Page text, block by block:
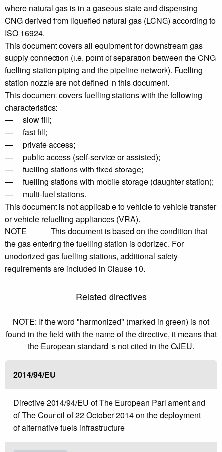
where natural gas is in a gaseous state and dispensing
CNG derived from liquefied natural gas (LCNG) according to
ISO 16924.
This document covers all equipment for downstream gas
supply connection (i.e. point of separation between the CNG
fuelling station piping and the pipeline network). Fuelling
station nozzle are not defined in this document.
This document covers fuelling stations with the following
characteristics:
— slow fill;
— fast fill;
— private access;
— public access (self-service or assisted);
— fuelling stations with fixed storage;
— fuelling stations with mobile storage (daughter station);
— multi-fuel stations.
This document is not applicable to vehicle to vehicle transfer
or vehicle refuelling appliances (VRA).
NOTE This document is based on the condition that
the gas entering the fuelling station is odorized. For
unodorized gas fuelling stations, additional safety
requirements are included in Clause 10.
Related directives
NOTE: If the word "harmonized" (marked in green) is not
found in the field with the name of the directive, it means that
the European standard is not cited in the OJEU.
2014/94/EU
Directive 2014/94/EU of The European Parliament and
of The Council of 22 October 2014 on the deployment
of alternative fuels infrastructure